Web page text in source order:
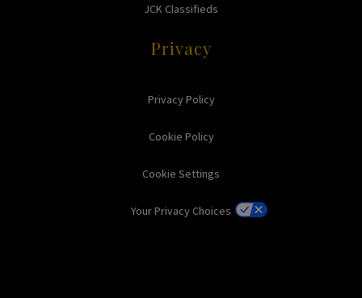
JCK Classifieds
Privacy
Privacy Policy
Cookie Policy
Cookie Settings
Your Privacy Choices